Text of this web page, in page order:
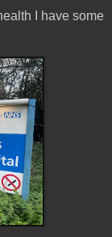
I have some